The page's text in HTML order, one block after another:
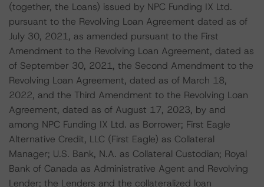
(together, the Loans) issued by NPC Funding IX Ltd.
pursuant to the Revolving Loan Agreement dated as of
July 30, 2021, as amended pursuant to the First
Amendment to the Revolving Loan Agreement, dated as
of September 30, 2021, the Second Amendment to the
Revolving Loan Agreement, dated as of March 18,
2022, and the Third Amendment to the Revolving Loan
Agreement, dated as of August 17, 2023, by and
among NPC Funding IX Ltd. as Borrower; First Eagle
Alternative Credit, LLC (First Eagle) as Collateral
Manager; U.S. Bank, N.A. as Collateral Custodian; Royal
Bank of Canada as Administrative Agent and Revolving
Lender; the Lenders and the collateralized loan